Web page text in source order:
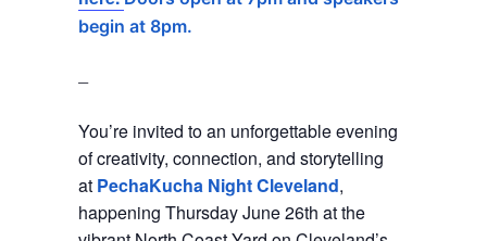
begin at 8pm.
You’re invited to an unforgettable evening
of creativity, connection, and storytelling
at PechaKucha Night Cleveland,
happening Thursday June 26th at the